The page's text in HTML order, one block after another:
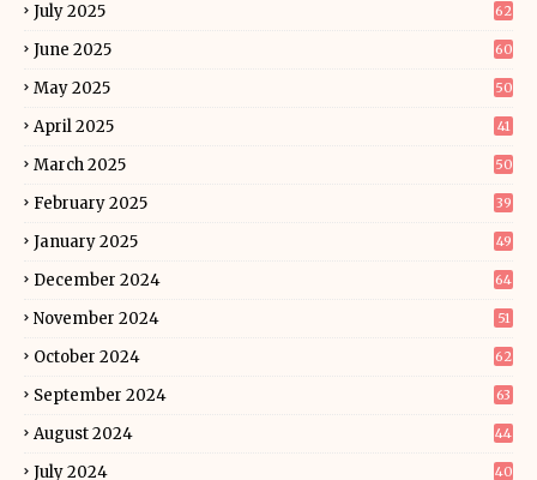
July 2025 62
June 2025 60
May 2025 50
April 2025 41
March 2025 50
February 2025 39
January 2025 49
December 2024 64
November 2024 51
October 2024 62
September 2024 63
August 2024 44
July 2024 40